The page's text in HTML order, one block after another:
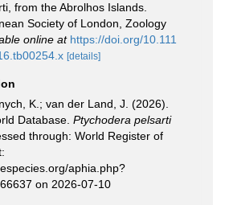
from the Abrolhos Islands.
Society of London, Zoology
online at https://doi.org/10.111
[details]
K.; van der Land, J. (2026).
Database. Ptychodera pelsarti
through: World Register of
aphia.php?
on 2026-07-10